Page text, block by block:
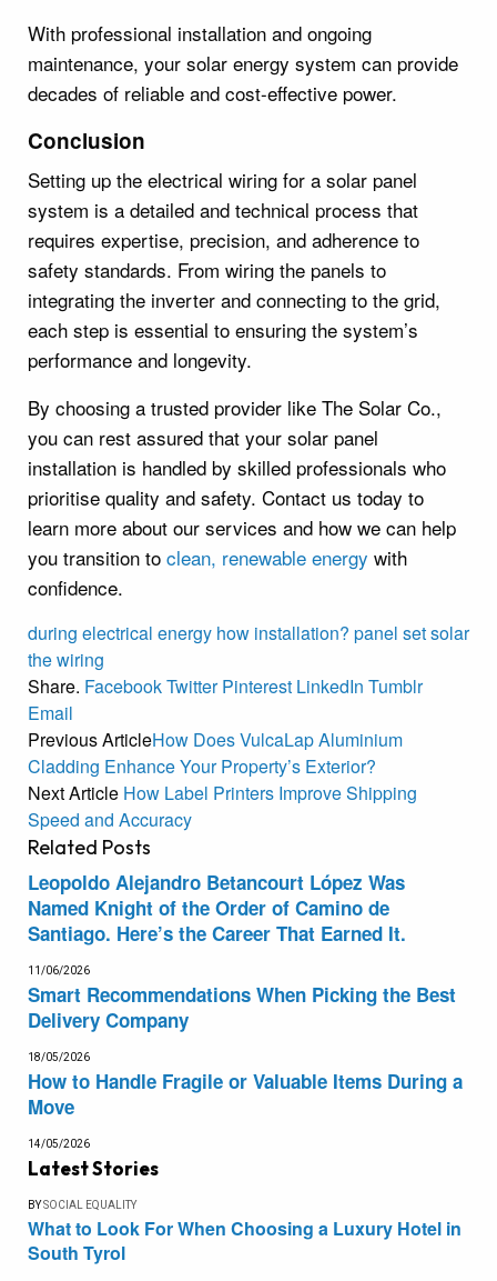
With professional installation and ongoing
maintenance, your solar energy system can provide
decades of reliable and cost-effective power.
Conclusion
Setting up the electrical wiring for a solar panel
system is a detailed and technical process that
requires expertise, precision, and adherence to
safety standards. From wiring the panels to
integrating the inverter and connecting to the grid,
each step is essential to ensuring the system’s
performance and longevity.
By choosing a trusted provider like The Solar Co.,
you can rest assured that your solar panel
installation is handled by skilled professionals who
prioritise quality and safety. Contact us today to
learn more about our services and how we can help
you transition to clean, renewable energy with
confidence.
during electrical energy how installation? panel setsolar
thewiring
Share. FacebookTwitter Pinterest LinkedIn Tumblr
Email
Previous ArticleHow Does VulcaLap Aluminium
Cladding Enhance Your Property’s Exterior?
Next Article How Label Printers Improve Shipping
Speed and Accuracy
Related Posts
Leopoldo Alejandro Betancourt López Was
Named Knight of the Order of Camino de
Santiago. Here’s the Career That Earned It.
11/06/2026
Smart Recommendations When Picking the Best
Delivery Company
18/05/2026
How to Handle Fragile or Valuable Items During a
Move
14/05/2026
Latest Stories
BYSOCIAL EQUALITY
What to Look For When Choosing a Luxury Hotel in
South Tyrol